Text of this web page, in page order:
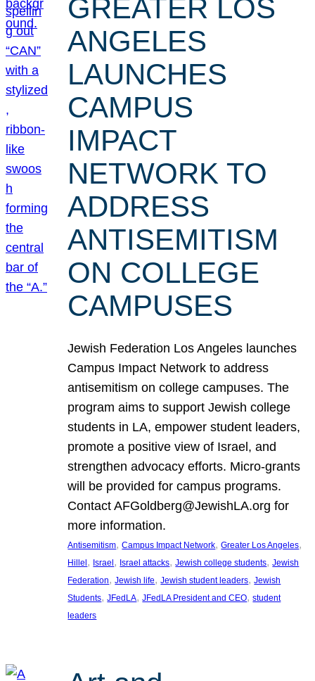
GREATER LOS
ANGELES
LAUNCHES
CAMPUS
IMPACT
NETWORK TO
ADDRESS
ANTISEMITISM
ON COLLEGE
CAMPUSES
Jewish Federation Los Angeles launches
Campus Impact Network to address
antisemitism on college campuses. The
program aims to support Jewish college
students in LA, empower student leaders,
promote a positive view of Israel, and
strengthen advocacy efforts. Micro-grants
will be provided for campus programs.
Contact AFGoldberg@JewishLA.org for
more information.
Antisemitism, Campus Impact Network, Greater Los Angeles
Hillel, Israel, Israel attacks, Jewish college students, Jewish
Federation, Jewish life, Jewish student leaders, Jewish
Students, JFedLA, JFedLA President and CEO, student
leaders